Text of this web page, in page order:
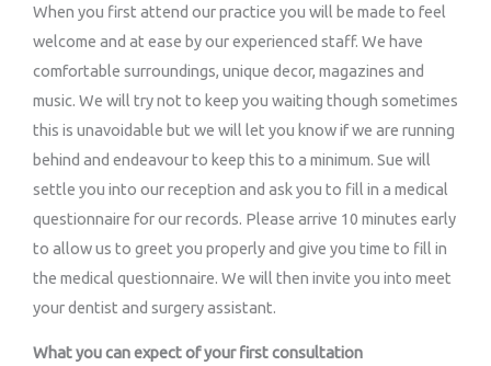
When you first attend our practice you will be made to feel
welcome and at ease by our experienced staff. We have
comfortable surroundings, unique decor, magazines and
music. We will try not to keep you waiting though sometimes
this is unavoidable but we will let you know if we are running
behind and endeavour to keep this to a minimum. Sue will
settle you into our reception and ask you to fill in a medical
questionnaire for our records. Please arrive 10 minutes early
to allow us to greet you properly and give you time to fill in
the medical questionnaire. We will then invite you into meet
your dentist and surgery assistant.
What you can expect of your first consultation